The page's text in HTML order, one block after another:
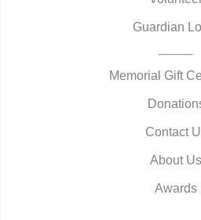
Guardian
Memorial Gift
Contact
About Us
Awards